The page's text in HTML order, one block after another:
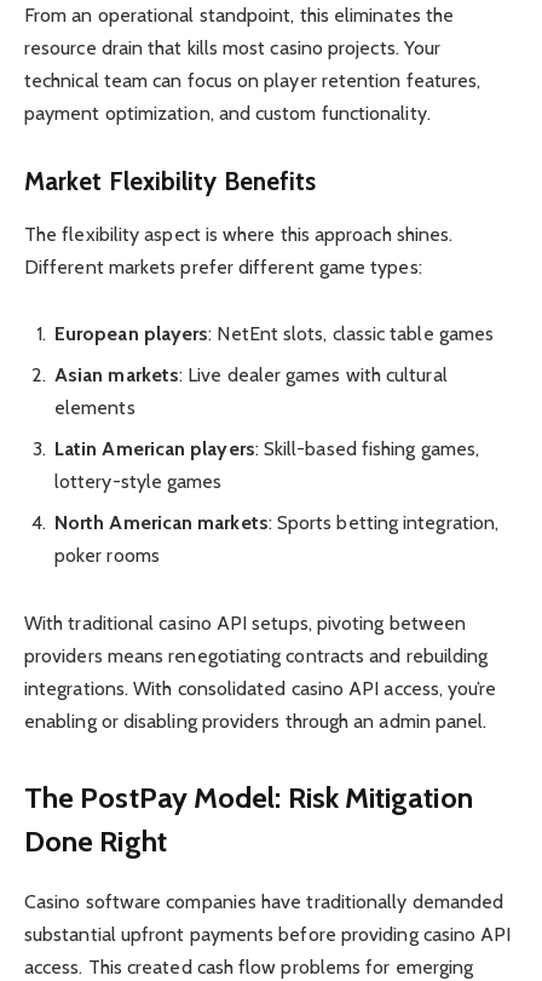
From an operational standpoint, this eliminates the
resource drain that kills most casino projects. Your
technical team can focus on player retention features,
payment optimization, and custom functionality.
Market Flexibility Benefits
The flexibility aspect is where this approach shines.
Different markets prefer different game types:
European players: NetEnt slots, classic table games
Asian markets: Live dealer games with cultural
elements
Latin American players: Skill-based fishing games,
lottery-style games
North American markets: Sports betting integration,
poker rooms
With traditional casino API setups, pivoting between
providers means renegotiating contracts and rebuilding
integrations. With consolidated casino API access, you’re
enabling or disabling providers through an admin panel.
The PostPay Model: Risk Mitigation
Done Right
Casino software companies have traditionally demanded
substantial upfront payments before providing casino API
access. This created cash flow problems for emerging